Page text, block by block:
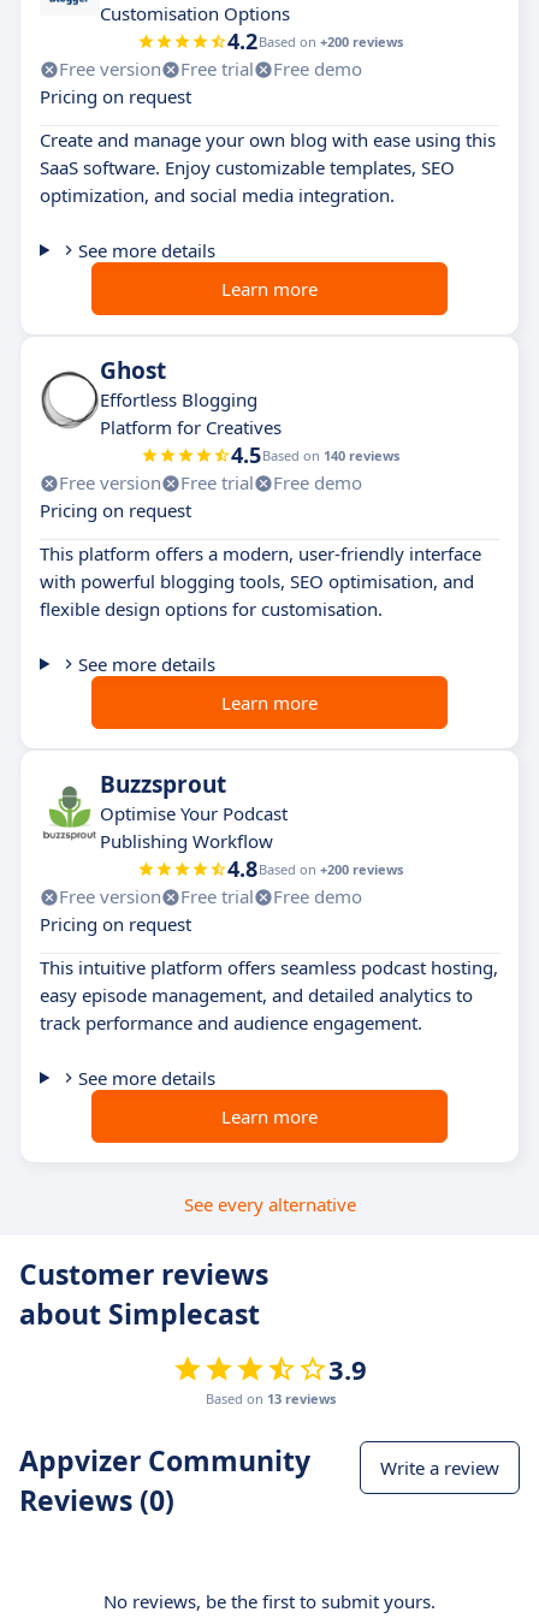
Customisation Options
4.2Based on +200 reviews
Free version Free trial
Free demo
Pricing on request
Create and manage your own blog with ease using this
SaaS software. Enjoy customizable templates, SEO
optimization, and social media integration.
See more details
Learn more
Ghost
Effortless Blogging
Platform for Creatives
4.5Based on 140 reviews
Free version Free trial
Free demo
Pricing on request
This platform offers a modern, user-friendly interface
with powerful blogging tools, SEO optimisation, and
flexible design options for customisation.
See more details
Learn more
Buzzsprout
Optimise Your Podcast
Publishing Workflow
4.8Based on +200 reviews
Free version Free trial
Free demo
Pricing on request
This intuitive platform offers seamless podcast hosting,
easy episode management, and detailed analytics to
track performance and audience engagement.
See more details
Learn more
See every alternative
Customer reviews
about Simplecast
3.9
Based on 13 reviews
Appvizer Community
Reviews (0)
Write a review
No reviews, be the first to submit yours.